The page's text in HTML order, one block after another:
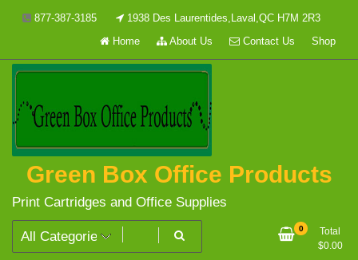
877-387-3185
1938 Des Laurentides,Laval,QC H7M 2R3
Home
About Us Contact Us Shop
Green Box Office Products
Print Cartridges and Office Supplies
0
Total
$0.00